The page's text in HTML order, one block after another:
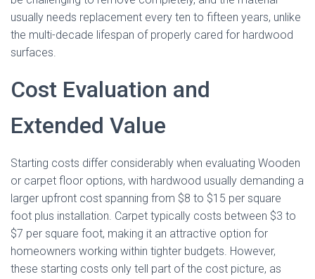
usually needs replacement every ten to fifteen years, unlike
the multi-decade lifespan of properly cared for hardwood
surfaces.
Cost Evaluation and
Extended Value
Starting costs differ considerably when evaluating Wooden
or carpet floor options, with hardwood usually demanding a
larger upfront cost spanning from $8 to $15 per square
foot plus installation. Carpet typically costs between $3 to
$7 per square foot, making it an attractive option for
homeowners working within tighter budgets. However,
these starting costs only tell part of the cost picture, as